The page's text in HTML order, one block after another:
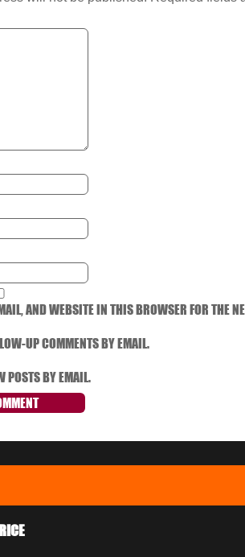
AND WEBSITE IN THIS BROWSER FOR THE
UP COMMENTS BY EMAIL.
POSTS BY EMAIL.